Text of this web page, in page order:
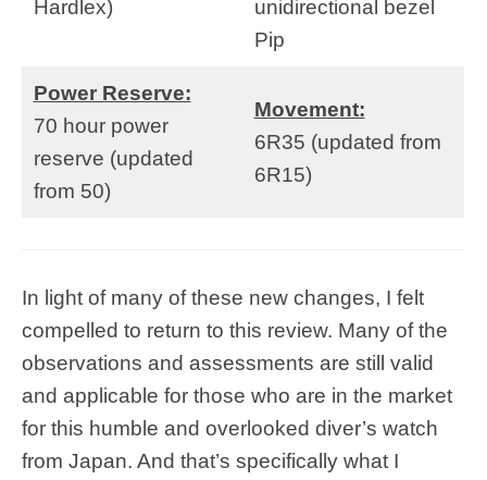
Hardlex)
unidirectional bezel
Pip
Power Reserve:
70 hour power
reserve (updated
from 50)
Movement:
6R35 (updated from
6R15)
In light of many of these new changes, I felt
compelled to return to this review. Many of the
observations and assessments are still valid
and applicable for those who are in the market
for this humble and overlooked diver’s watch
from Japan. And that’s specifically what I